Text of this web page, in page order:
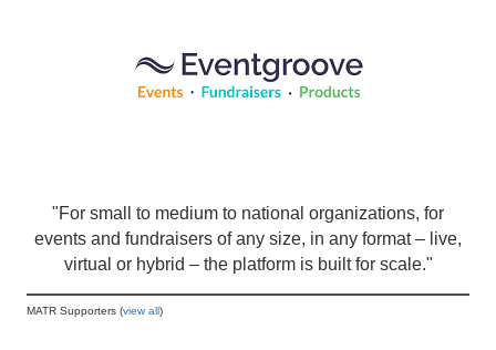
"For small to medium to national organizations, for
events and fundraisers of any size, in any format – live,
virtual or hybrid – the platform is built for scale."
MATR Supporters (view all)